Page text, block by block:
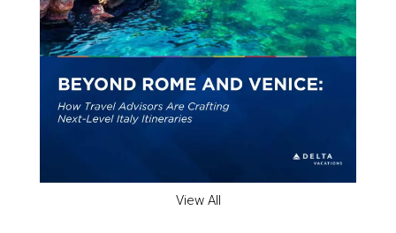
View All